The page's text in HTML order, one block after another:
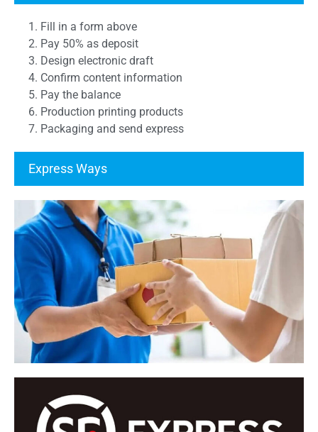
1. Fill in a form above
2. Pay 50% as deposit
3. Design electronic draft
4. Confirm content information
5. Pay the balance
6. Production printing products
7. Packaging and send express
Express Ways